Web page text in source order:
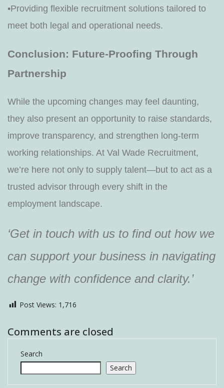
•Providing flexible recruitment solutions tailored to
meet both legal and operational needs.
Conclusion: Future-Proofing Through
Partnership
While the upcoming changes may feel daunting,
they also present an opportunity to raise standards,
improve transparency, and strengthen long-term
working relationships. At Val Wade Recruitment,
we’re here not only to supply talent—but to act as a
trusted advisor through every shift in the
employment landscape.
‘Get in touch with us to find out how we
can support your business in navigating
change with confidence and clarity.’
Post Views: 1,716
Comments are closed
Search
Search